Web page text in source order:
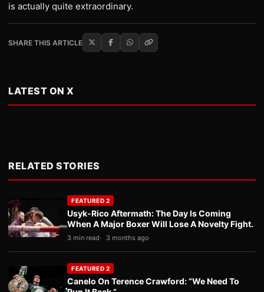
is actually quite extraordinary.
SHARE THIS ARTICLE
LATEST ON X
RELATED STORIES
FEATURED 2
Usyk-Rico Aftermath: The Day Is Coming
When A Major Boxer Will Lose A Novelty Fight.
3 min read 3 months ago
FEATURED 2
Canelo On Terence Crawford: “We Need To